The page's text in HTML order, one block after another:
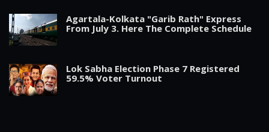
Agartala-Kolkata "Garib Rath" Express
From July 3. Here The Complete Schedule
Lok Sabha Election Phase 7 Registered
59.5% Voter Turnout